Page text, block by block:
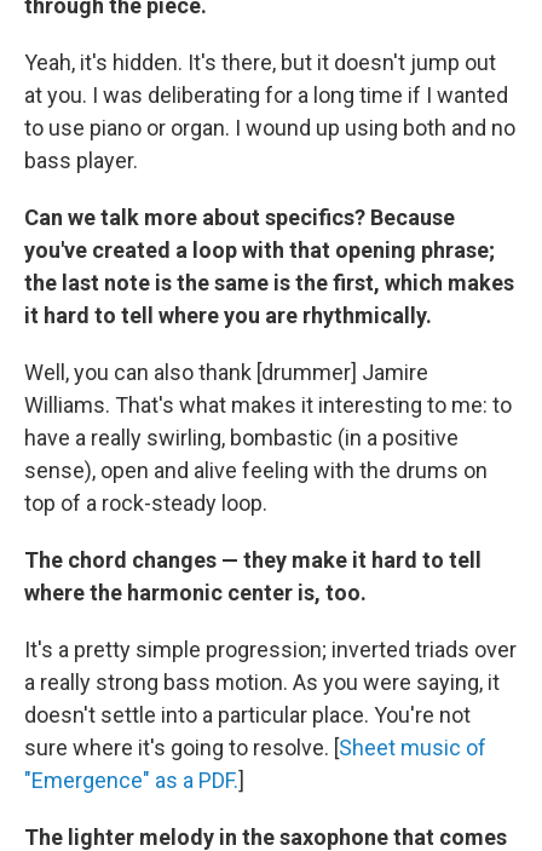
through the piece.
Yeah, it's hidden. It's there, but it doesn't jump out
at you. I was deliberating for a long time if I wanted
to use piano or organ. I wound up using both and no
bass player.
Can we talk more about specifics? Because
you've created a loop with that opening phrase;
the last note is the same is the first, which makes
it hard to tell where you are rhythmically.
Well, you can also thank [drummer] Jamire
Williams. That's what makes it interesting to me: to
have a really swirling, bombastic (in a positive
sense), open and alive feeling with the drums on
top of a rock-steady loop.
The chord changes — they make it hard to tell
where the harmonic center is, too.
It's a pretty simple progression; inverted triads over
a really strong bass motion. As you were saying, it
doesn't settle into a particular place. You're not
sure where it's going to resolve. [Sheet music of
"Emergence" as a PDF.]
The lighter melody in the saxophone that comes